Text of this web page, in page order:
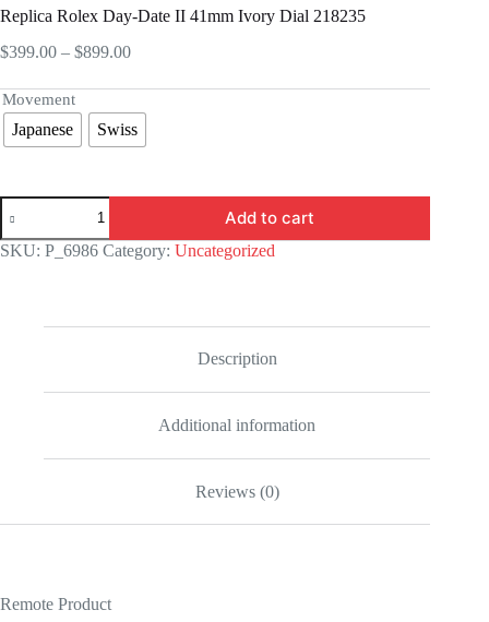
Replica Rolex Day-Date II 41mm Ivory Dial 218235
$399.00 – $899.00Price
$399.00
through
$899.00
Movement
Japanese Swiss
Replica
Rolex
Day-
Date
Add to cart
SKU: P_6986 Category: Uncategorized
Description
Additional information
Reviews (0)
Remote Product